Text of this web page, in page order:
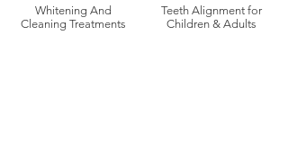
Whitening And
Cleaning Treatments
Teeth Alignment for
Children & Adults